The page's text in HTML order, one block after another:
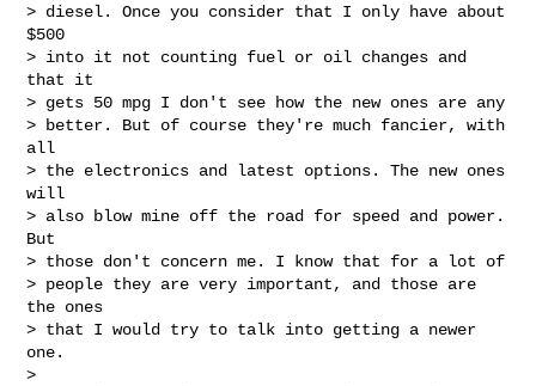
> diesel. Once you consider that I only have about
$500
> into it not counting fuel or oil changes and
that it
> gets 50 mpg I don't see how the new ones are any
> better. But of course they're much fancier, with
all
> the electronics and latest options. The new ones
will
> also blow mine off the road for speed and power.
But
> those don't concern me. I know that for a lot of
> people they are very important, and those are
the ones
> that I would try to talk into getting a newer
one.
>